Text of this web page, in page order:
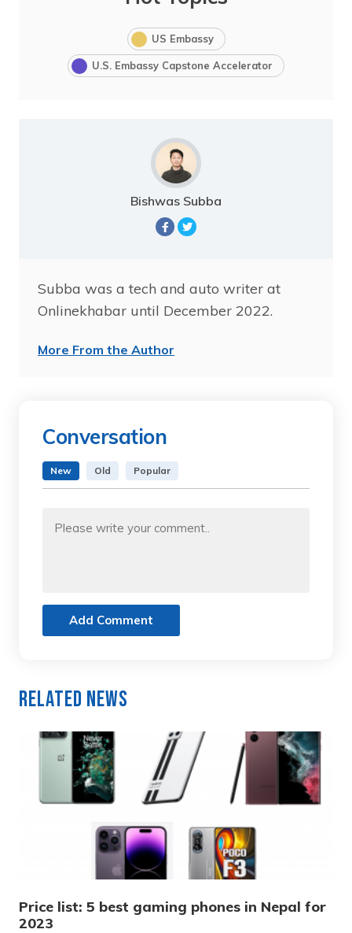
US Embassy
U.S. Embassy Capstone Accelerator
Bishwas Subba
Subba was a tech and auto writer at
Onlinekhabar until December 2022.
More From the Author
Conversation
New Old Popular
Add Comment
Related News
Price list: 5 best gaming phones in Nepal for
2023